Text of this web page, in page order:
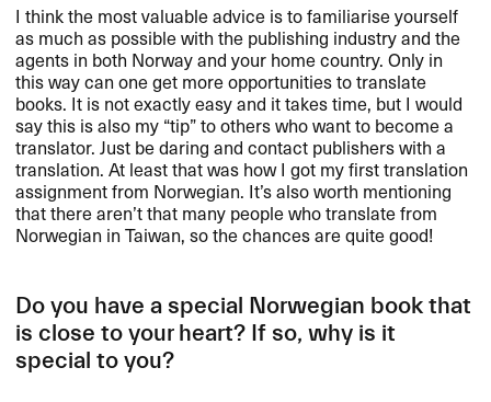
I think the most valuable advice is to familiarise yourself
as much as possible with the publishing industry and the
agents in both Norway and your home country. Only in
this way can one get more opportunities to translate
books. It is not exactly easy and it takes time, but I would
say this is also my “tip” to others who want to become a
translator. Just be daring and contact publishers with a
translation. At least that was how I got my first translation
assignment from Norwegian. It’s also worth mentioning
that there aren’t that many people who translate from
Norwegian in Taiwan, so the chances are quite good!
Do you have a special Norwegian book that
is close to your heart? If so, why is it
special to you?